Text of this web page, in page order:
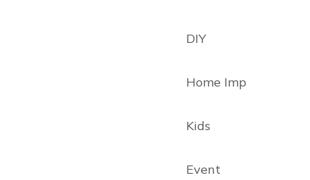
DIY
Home Imp
Kids
Event